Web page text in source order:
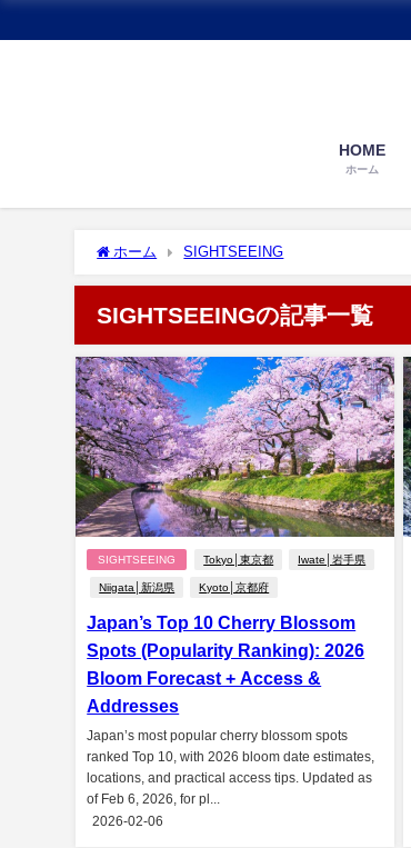
HOME
ホーム
ホーム SIGHTSEEING
SIGHTSEEINGの記事一覧
SIGHTSEEING Tokyo│東京都 Iwate│岩手県
Niigata│新潟県 Kyoto│京都府
Japan’s Top 10 Cherry Blossom
Spots (Popularity Ranking): 2026
Bloom Forecast + Access &
Addresses
Japan’s most popular cherry blossom spots
ranked Top 10, with 2026 bloom date estimates,
locations, and practical access tips. Updated as
of Feb 6, 2026, for pl...
2026-02-06